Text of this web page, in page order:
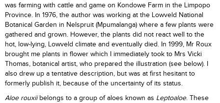
was farming with cattle and game on Kondowe Farm in the Limpopo
Province. In 1976, the author was working at the Lowveld National
Botanical Garden in Nelspruit (Mpumalanga) where a few plants were
gathered and grown. However, the plants did not react well to the
hot, low-lying, Lowveld climate and eventually died. In 1999, Mr Roux
brought me plants in flower which I immediately took to Mrs Vicki
Thomas, botanical artist, who prepared the illustration (see below). I
also drew up a tentative description, but was at first hesitant to
formerly publish it, because of the uncertainty of its status.
Aloe rouxiibelongs to a group of aloes known as Leptoaloe. These